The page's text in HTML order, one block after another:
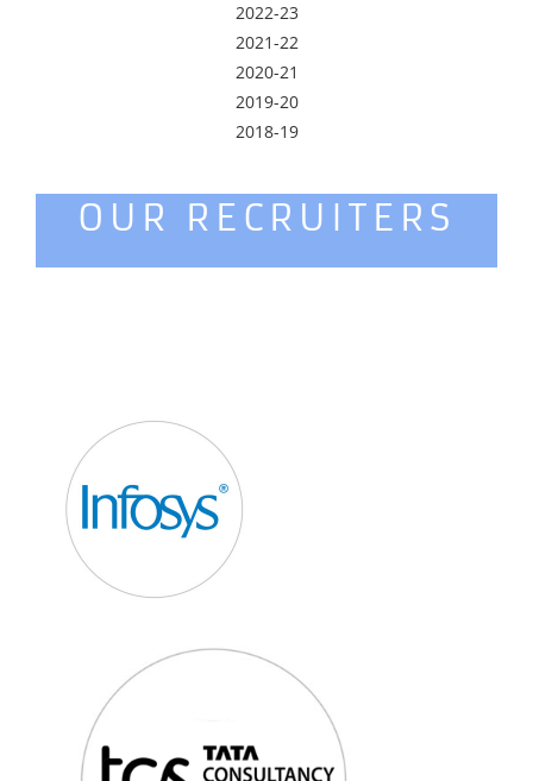
2022-23
2021-22
2020-21
2019-20
2018-19
OUR RECRUITERS